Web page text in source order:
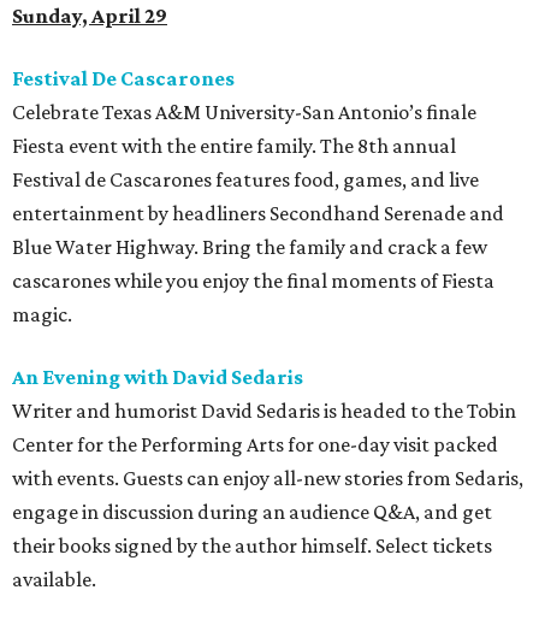
Sunday, April 29
Festival De Cascarones
Celebrate Texas A&M University-San Antonio’s finale
Fiesta event with the entire family. The 8th annual
Festival de Cascarones features food, games, and live
entertainment by headliners Secondhand Serenade and
Blue Water Highway. Bring the family and crack a few
cascarones while you enjoy the final moments of Fiesta
magic.
An Evening with David Sedaris
Writer and humorist David Sedaris is headed to the Tobin
Center for the Performing Arts for one-day visit packed
with events. Guests can enjoy all-new stories from Sedaris,
engage in discussion during an audience Q&A, and get
their books signed by the author himself. Select tickets
available.